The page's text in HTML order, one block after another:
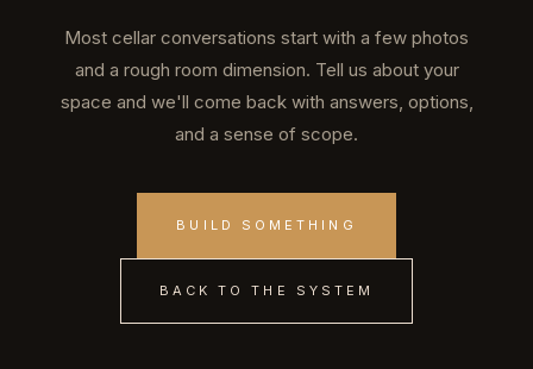
Most cellar conversations start with a few photos
and a rough room dimension. Tell us about your
space and we'll come back with answers, options,
and a sense of scope.
BUILD SOMETHING
BACK TO THE SYSTEM